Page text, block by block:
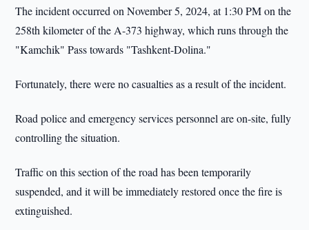
The incident occurred on November 5, 2024, at 1:30 PM on the
258th kilometer of the A-373 highway, which runs through the
"Kamchik" Pass towards "Tashkent-Dolina."
Fortunately, there were no casualties as a result of the incident.
Road police and emergency services personnel are on-site, fully
controlling the situation.
Traffic on this section of the road has been temporarily
suspended, and it will be immediately restored once the fire is
extinguished.